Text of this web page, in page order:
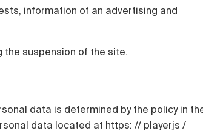
information of an advertising and
the suspension of the site.
data is determined by the policy in
data located at https: // playerjs /